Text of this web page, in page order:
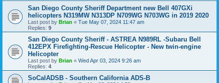
San Diego County Sheriff Department new Bell 407GXi
helicopters N319MW N313DP N709WG N703WG in 2019 2020
Last post by Brian « Tue May 07, 2024 11:47 am
Replies: 9
San Diego County Sheriff - ASTREA N989RL -Subaru Bell
412EPX Firefighting-Rescue Helicopter - New twin-engine
Helicopter
Last post by Brian « Wed Apr 03, 2024 9:26 am
Replies: 4
SoCalADSB - Southern California ADS-B